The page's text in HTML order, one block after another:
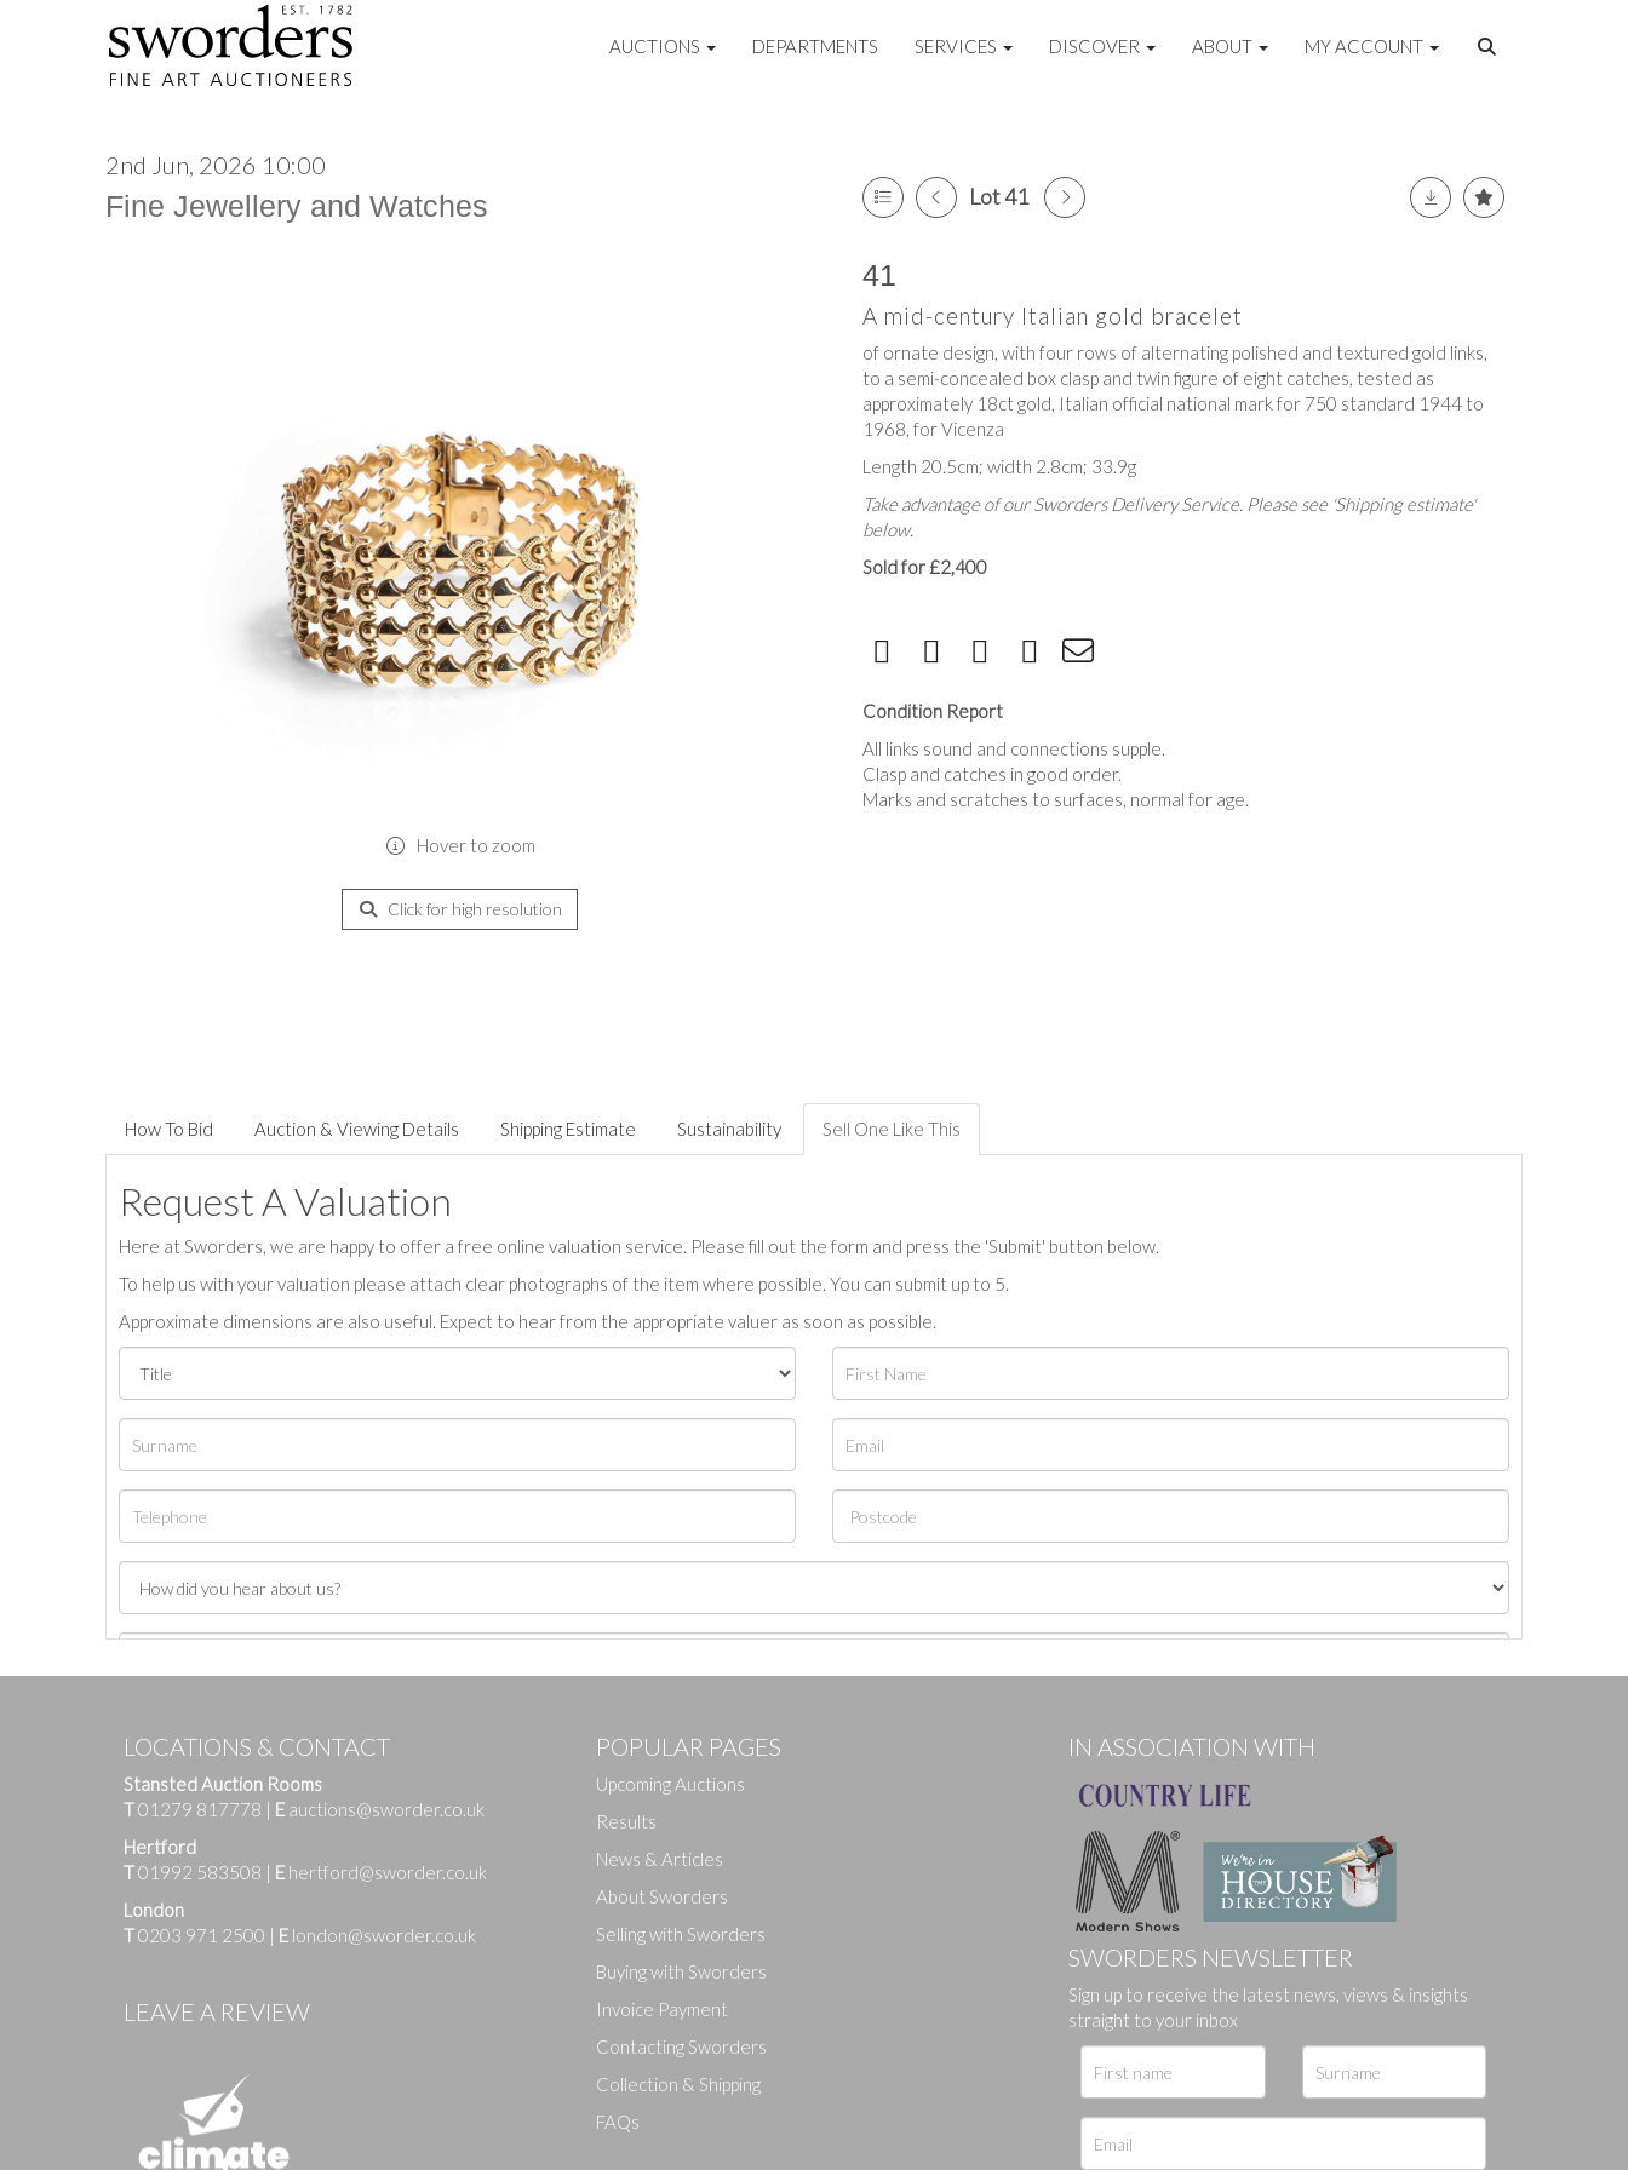
AUCTIONS DEPARTMENTS SERVICES DISCOVER ABOUT MY ACCOUNT
2nd Jun, 2026 10:00
Fine Jewellery and Watches Lot 41
Hover to zoom
Click for high resolution
41
A mid-century Italian gold bracelet
of ornate design, with four rows of alternating polished and textured gold links,
to a semi-concealed box clasp and twin figure of eight catches, tested as
approximately 18ct gold, Italian official national mark for 750 standard 1944 to
1968, for Vicenza
Length 20.5cm; width 2.8cm; 33.9g
Take advantage of our Sworders Delivery Service. Please see 'Shipping estimate'
below.
Sold for £2,400
Condition Report
All links sound and connections supple.
Clasp and catches in good order.
Marks and scratches to surfaces, normal for age.
How To Bid Auction & Viewing Details Shipping Estimate Sustainability Sell One Like This
Request A Valuation
Here at Sworders, we are happy to offer a free online valuation service. Please fill out the form and press the 'Submit' button below.
To help us with your valuation please attach clear photographs of the item where possible. You can submit up to 5.
Approximate dimensions are also useful. Expect to hear from the appropriate valuer as soon as possible.
Images
Drag and drop .jpg images here to upload, or click here to select images.
LOCATIONS & CONTACT
Stansted Auction Rooms
T01279 817778 | E auctions@sworder.co.uk
Hertford
T01992 583508 | E hertford@sworder.co.uk
London
T0203 971 2500 | E london@sworder.co.uk
LEAVE A REVIEW
POPULAR PAGES
Upcoming Auctions
Results
News & Articles
About Sworders
Selling with Sworders
Buying with Sworders
Invoice Payment
Contacting Sworders
Collection & Shipping
FAQs
IN ASSOCIATION WITH
SWORDERS NEWSLETTER
Sign up to receive the latest news, views & insights
straight to your inbox